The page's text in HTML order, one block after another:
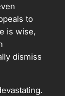
to
is wise,
dismiss